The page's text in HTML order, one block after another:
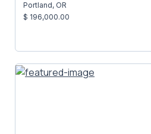
Portland, OR
$ 196,000.00